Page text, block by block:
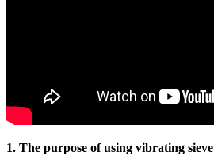
1. The purpose of using vibrating sieve